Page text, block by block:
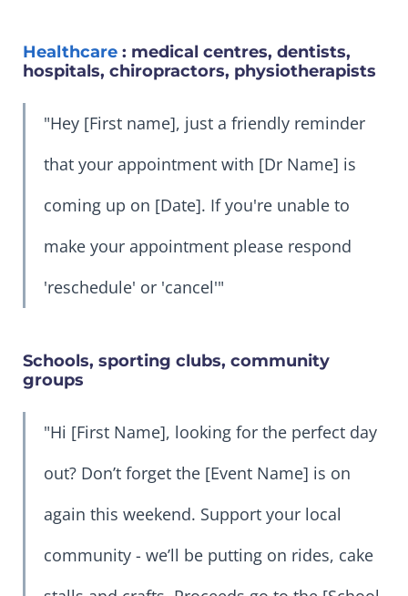
Healthcare : medical centres, dentists,
hospitals, chiropractors, physiotherapists
"Hey [First name], just a friendly reminder
that your appointment with [Dr Name] is
coming up on [Date]. If you're unable to
make your appointment please respond
'reschedule' or 'cancel'"
Schools, sporting clubs, community
groups
"Hi [First Name], looking for the perfect day
out? Don’t forget the [Event Name] is on
again this weekend. Support your local
community - we’ll be putting on rides, cake